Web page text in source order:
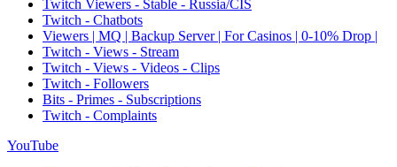
Twitch Viewers - Stable - Russia/CIS
Twitch - Chatbots
Viewers | MQ | Backup Server | For Casinos | 0-10% Drop |
Twitch - Views - Stream
Twitch - Views - Videos - Clips
Twitch - Followers
Bits - Primes - Subscriptions
Twitch - Complaints
YouTube